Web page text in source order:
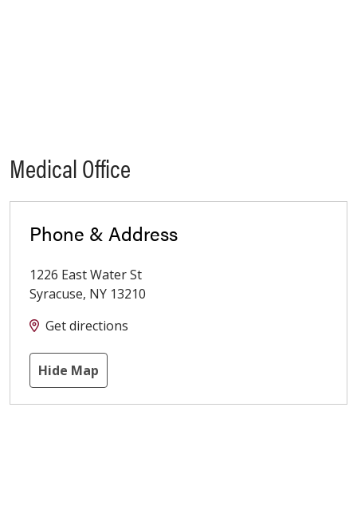
Medical Office
Phone & Address
1226 East Water St
Syracuse, NY 13210
Get directions
Hide Map